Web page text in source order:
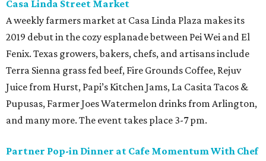
Casa Linda Street Market
A weekly farmers market at Casa Linda Plaza makes its
2019 debut in the cozy esplanade between Pei Wei and El
Fenix. Texas growers, bakers, chefs, and artisans include
Terra Sienna grass fed beef, Fire Grounds Coffee, Rejuv
Juice from Hurst, Papi’s Kitchen Jams, La Casita Tacos &
Pupusas, Farmer Joes Watermelon drinks from Arlington,
and many more. The event takes place 3-7 pm.
Partner Pop-in Dinner at Cafe Momentum With Chef